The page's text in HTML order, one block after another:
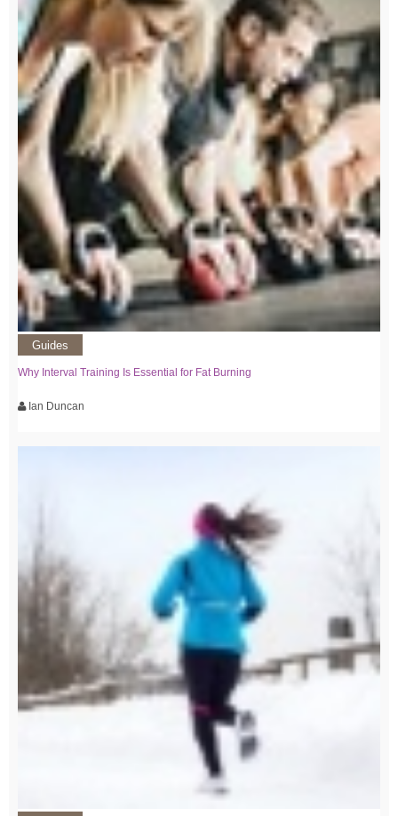
Guides
Why Interval Training Is Essential for Fat Burning
Ian Duncan